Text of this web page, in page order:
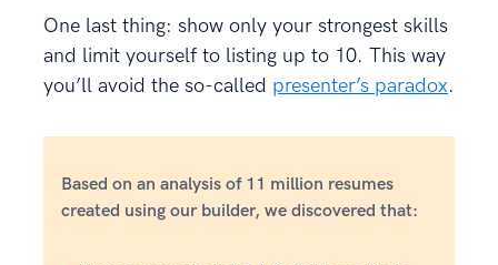
One last thing: show only your strongest skills
and limit yourself to listing up to 10. This way
you’ll avoid the so-called presenter’s paradox.
Based on an analysis of 11 million resumes
created using our builder, we discovered that: